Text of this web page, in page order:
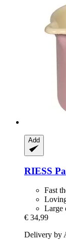
Add
RIESS
Fast
Large
€ 34,99
Delivery by